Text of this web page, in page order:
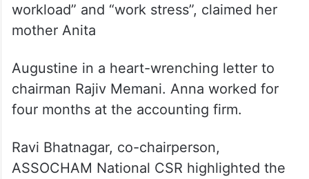
workload” and “work stress”, claimed her
mother Anita
Augustine in a heart-wrenching letter to
chairman Rajiv Memani. Anna worked for
four months at the accounting firm.
Ravi Bhatnagar, co-chairperson,
ASSOCHAM National CSR highlighted the